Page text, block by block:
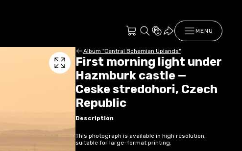
MENU
Album "Central Bohemian Uplands"
First morning light under
Hazmburk castle —
Ceske stredohori, Czech
Republic
Description
This photograph is available in high resolution,
suitable for large-format printing.